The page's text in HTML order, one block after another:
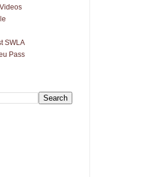
SWLA
Pass